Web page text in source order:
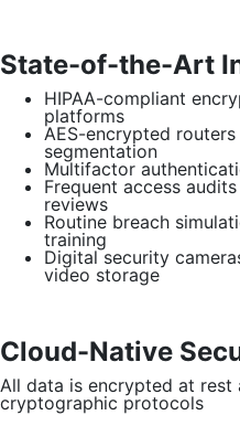
State-of-the-Art
HIPAA-compliant
platforms
AES-encrypted
segmentation
Multifactor
Frequent access
reviews
Routine breach
training
Digital security
video storage
Cloud-Native
All data is encrypted at rest
cryptographic protocols